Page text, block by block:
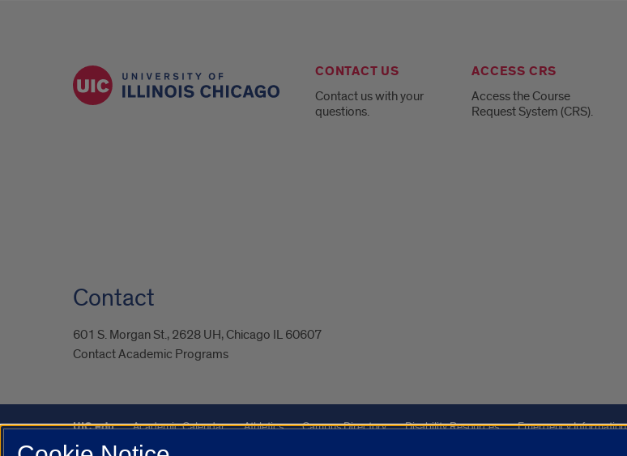
CONTACT US
Contact us with your
questions.
ACCESS CRS
Access the Course
Request System (CRS).
Contact
601 S. Morgan St., 2628 UH, Chicago IL 60607
Contact Academic Programs
UIC.edu Academic Calendar Athletics Campus Directory Disability Resources Emergency Information
UIC Safe Mobile App